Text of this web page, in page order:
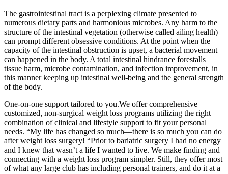
The gastrointestinal tract is a perplexing climate presented to
numerous dietary parts and harmonious microbes. Any harm to the
structure of the intestinal vegetation (otherwise called ailing health)
can prompt different obsessive conditions. At the point when the
capacity of the intestinal obstruction is upset, a bacterial movement
can happened in the body. A total intestinal hindrance forestalls
tissue harm, microbe contamination, and infection improvement, in
this manner keeping up intestinal well‐being and the general strength
of the body.
One-on-one support tailored to you.We offer comprehensive
customized, non-surgical weight loss programs utilizing the right
combination of clinical and lifestyle support to fit your personal
needs. “My life has changed so much—there is so much you can do
after weight loss surgery! “Prior to bariatric surgery I had no energy
and I knew that wasn’t a life I wanted to live. We make finding and
connecting with a weight loss program simpler. Still, they offer most
of what any large club has including personal trainers, and do it at a